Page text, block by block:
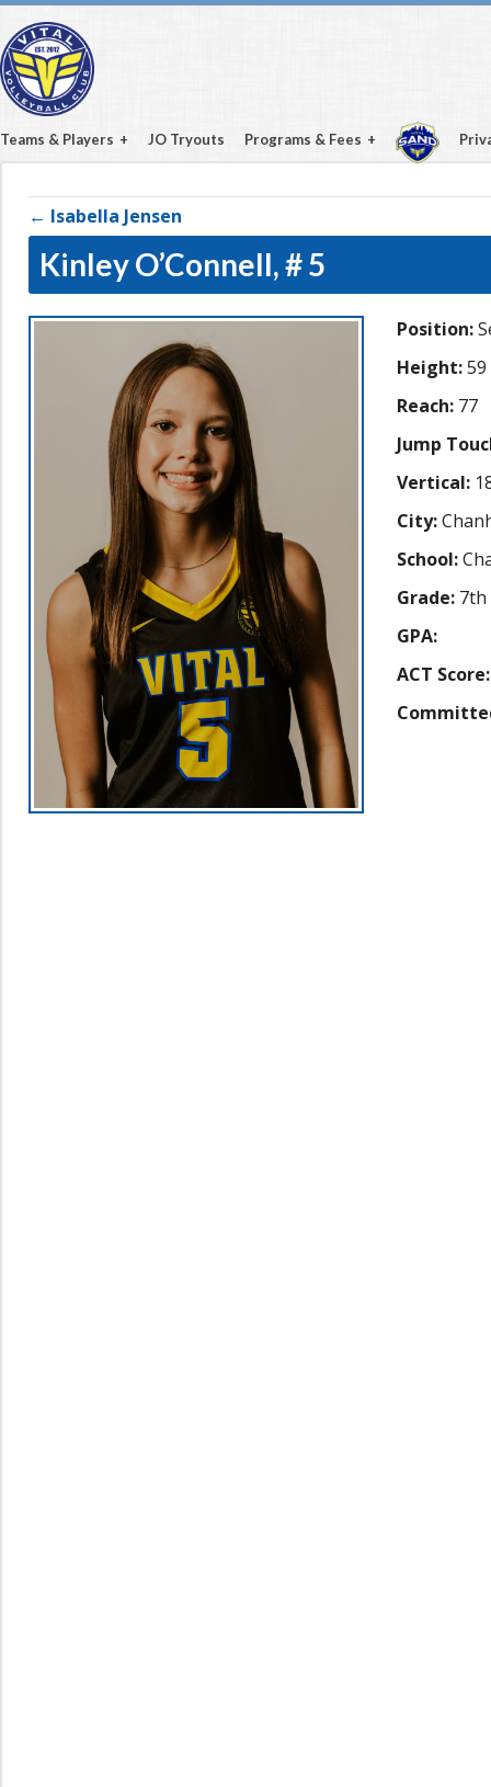
Teams & Players JO Tryouts Programs & Fees
← Isabella Jensen
Kinley O’Connell,# 5
Position:
Height:59
Reach: 77
Jump
Vertical:
City:
School:
Grade: 7th
GPA:
ACT Score: